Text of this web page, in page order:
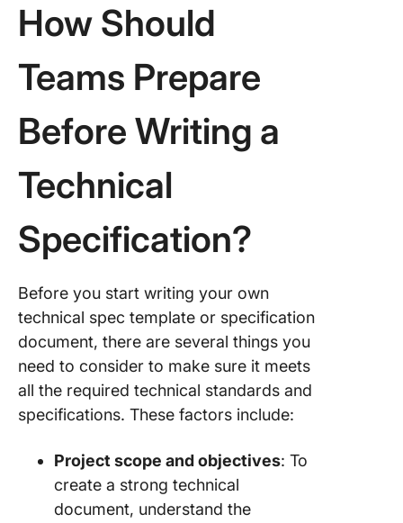
How Should
Teams Prepare
Before Writing a
Technical
Specification?
Before you start writing your own
technical spec template or specification
document, there are several things you
need to consider to make sure it meets
all the required technical standards and
specifications. These factors include:
Project scope and objectives: To
create a strong technical
document, understand the